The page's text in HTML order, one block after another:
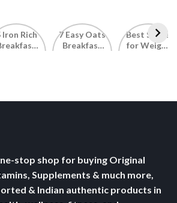
Iron Rich
7 Easy Oats
Breakfast
Best Seeds
for Weight
stop shop for buying Original
Supplements & much more,
& Indian authentic products in